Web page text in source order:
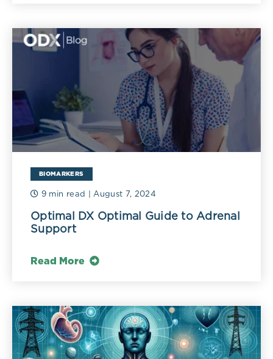
BIOMARKERS
9 min read | August 7, 2024
Optimal DX Optimal Guide to Adrenal
Support
Read More